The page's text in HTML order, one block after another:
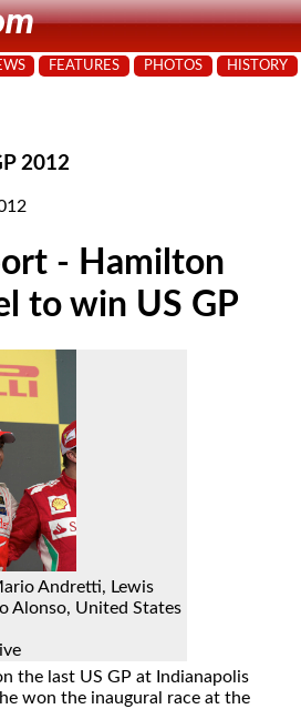
FEATURES PHOTOS HISTORY
2012
- Hamilton
to win US GP
Andretti, Lewis
Alonso, United States
the last US GP at Indianapolis
won the inaugural race at the